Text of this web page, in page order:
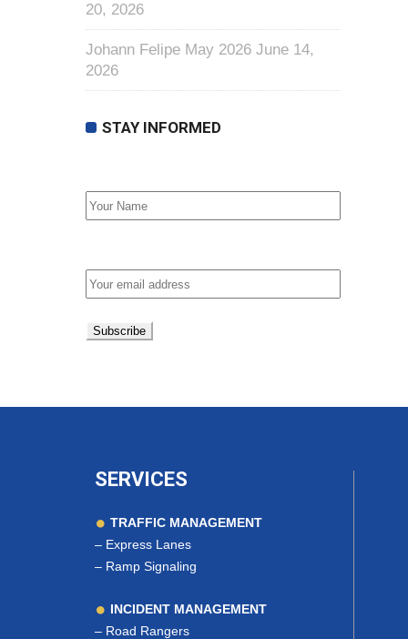
20, 2026
Johann Felipe May 2026 June 14,
2026
STAY INFORMED
SERVICES
TRAFFIC MANAGEMENT
– Express Lanes
– Ramp Signaling
INCIDENT MANAGEMENT
– Road Rangers